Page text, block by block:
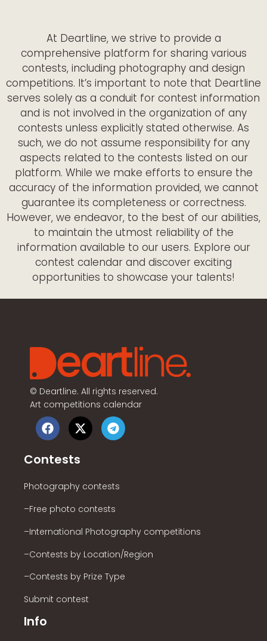
At Deartline, we strive to provide a
comprehensive platform for sharing various
contests, including photography and design
competitions. It’s important to note that Deartline
serves solely as a conduit for contest information
and is not involved in the organization of any
contests unless explicitly stated otherwise. As
such, we do not assume responsibility for any
aspects related to the contests listed on our
platform. While we make efforts to ensure the
accuracy of the information provided, we cannot
guarantee its completeness or correctness.
However, we endeavor, to the best of our abilities,
to maintain the utmost reliability of the
information available to our users. Explore our
contest calendar and discover exciting
opportunities to showcase your talents!
© Deartline. All rights reserved.
Art competitions calendar
Contests
Photography contests
–Free photo contests
–International Photography competitions
–Contests by Location/Region
–Contests by Prize Type
Submit contest
Info